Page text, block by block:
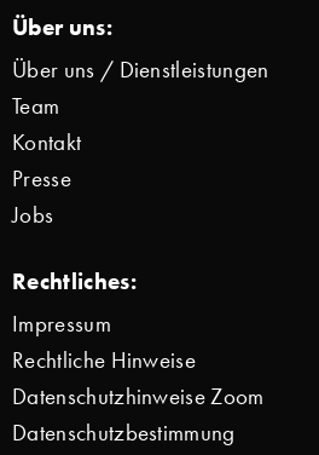
Über uns:
Über uns / Dienstleistungen
Team
Kontakt
Presse
Jobs
Rechtliches:
Impressum
Rechtliche Hinweise
Datenschutzhinweise Zoom
Datenschutzbestimmung